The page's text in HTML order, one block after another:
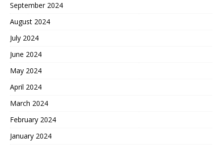
September 2024
August 2024
July 2024
June 2024
May 2024
April 2024
March 2024
February 2024
January 2024